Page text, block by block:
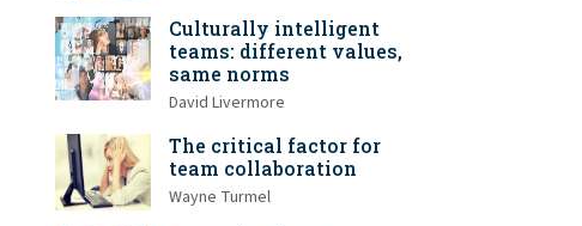
Culturally intelligent
teams: different values,
same norms
David Livermore
The critical factor for
team collaboration
Wayne Turmel